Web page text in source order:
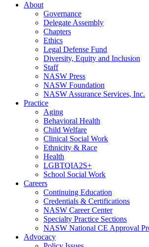
About
Governance
Delegate Assembly
Chapters
Ethics
Legal Defense Fund
Diversity, Equity and Inclusion
Staff
NASW Press
NASW Foundation
NASW Assurance Services, Inc.
Practice
Aging
Behavioral Health
Child Welfare
Clinical Social Work
Ethnicity & Race
Health
LGBTQIA2S+
School Social Work
Careers
Continuing Education
Credentials & Certifications
NASW Career Center
Specialty Practice Sections
NASW National CE Approval
Advocacy